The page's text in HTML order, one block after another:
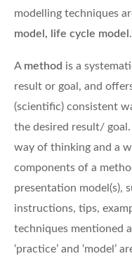
modelling techniques
model, life cycle model .
A method is a
result or goal, and
(scientific) consistent
the desired result/
way of thinking and a
components of a
presentation model(s),
instructions, tips,
techniques mentioned
‘practice’ and ‘model’